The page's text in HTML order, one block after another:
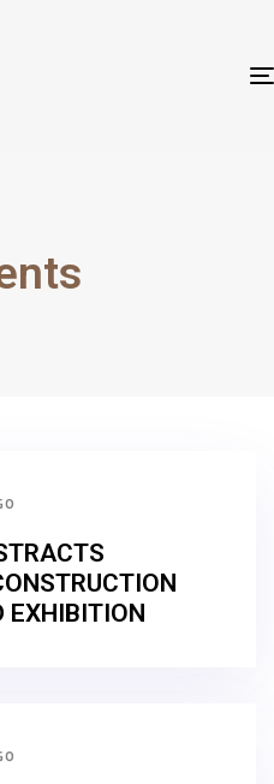
EXHIBITION